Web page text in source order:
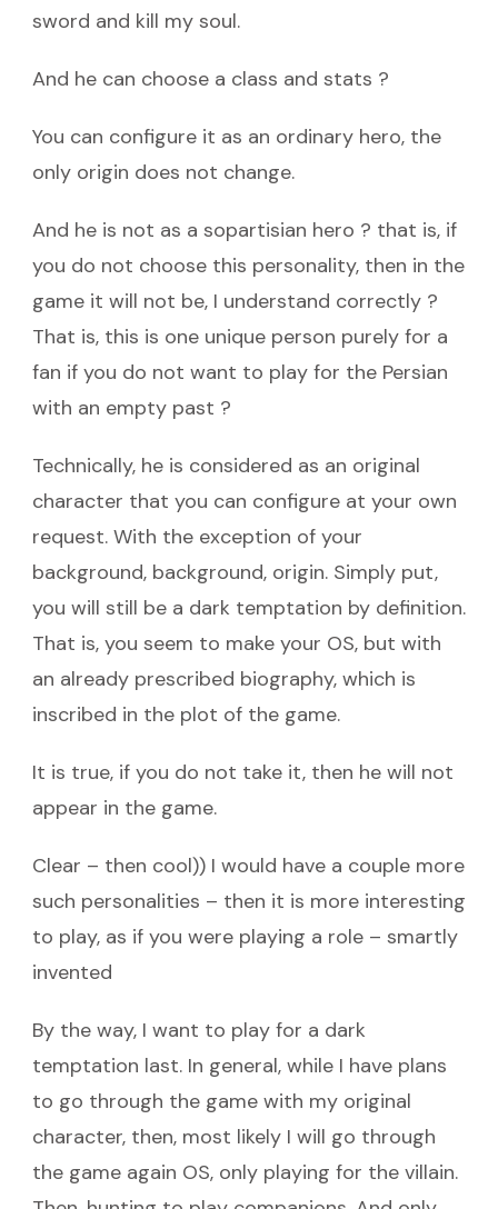
sword and kill my soul.
And he can choose a class and stats ?
You can configure it as an ordinary hero, the
only origin does not change.
And he is not as a sopartisian hero ? that is, if
you do not choose this personality, then in the
game it will not be, I understand correctly ?
That is, this is one unique person purely for a
fan if you do not want to play for the Persian
with an empty past ?
Technically, he is considered as an original
character that you can configure at your own
request. With the exception of your
background, background, origin. Simply put,
you will still be a dark temptation by definition.
That is, you seem to make your OS, but with
an already prescribed biography, which is
inscribed in the plot of the game.
It is true, if you do not take it, then he will not
appear in the game.
Clear – then cool)) I would have a couple more
such personalities – then it is more interesting
to play, as if you were playing a role – smartly
invented
By the way, I want to play for a dark
temptation last. In general, while I have plans
to go through the game with my original
character, then, most likely I will go through
the game again OS, only playing for the villain.